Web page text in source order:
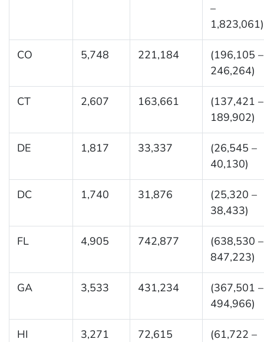
–
1,823,061)
CO 5,748 221,184
(196,105 –
246,264)
CT 2,607 163,661
(137,421 –
189,902)
DE 1,817 33,337
(26,545 –
40,130)
DC 1,740 31,876
(25,320 –
38,433)
FL 4,905 742,877
(638,530 –
847,223)
GA 3,533 431,234
(367,501 –
494,966)
HI 3,271 72,615
(61,722 –